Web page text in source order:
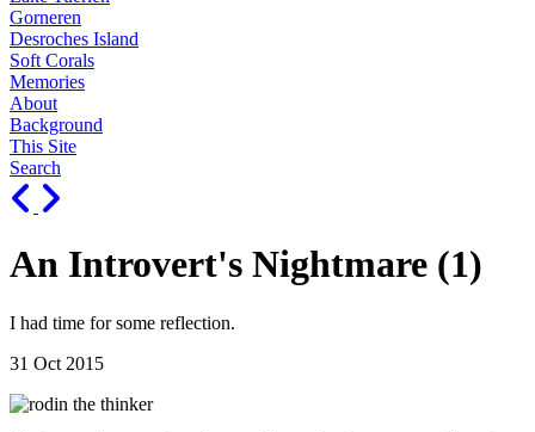
Gorneren
Desroches Island
Soft Corals
Memories
About
Background
This Site
Search
An Introvert's Nightmare (1)
I had time for some reflection.
31 Oct 2015